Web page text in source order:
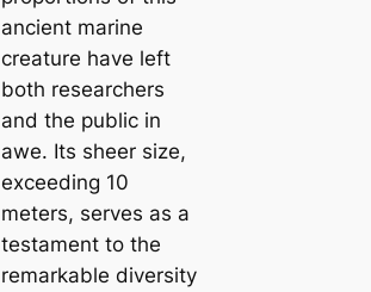
ancient marine
creature have left
both researchers
and the public in
awe. Its sheer size,
exceeding 10
meters, serves as a
testament to the
remarkable diversity